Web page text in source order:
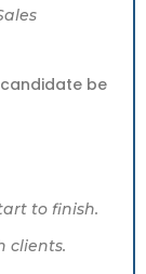
be
to finish.
clients.